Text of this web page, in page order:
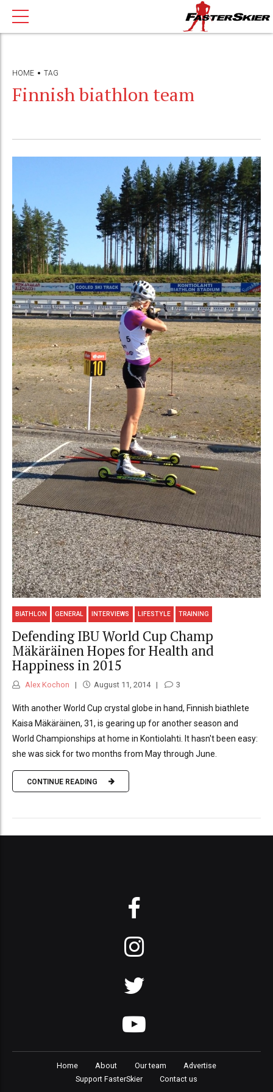
HOME TAG
Finnish biathlon team
BIATHLON GENERAL INTERVIEWS LIFESTYLE TRAINING
Defending IBU World Cup Champ
Mäkäräinen Hopes for Health and
Happiness in 2015
Alex Kochon August 11, 2014 3
With another World Cup crystal globe in hand, Finnish biathlete
Kaisa Mäkäräinen, 31, is gearing up for another season and
World Championships at home in Kontiolahti. It hasn't been easy:
she was sick for two months from May through June.
CONTINUE READING
Home About Our team
Advertise
Support FasterSkier
Contact us